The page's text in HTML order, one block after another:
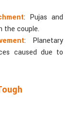
: Pujas and
the couple.
: Planetary
caused due to